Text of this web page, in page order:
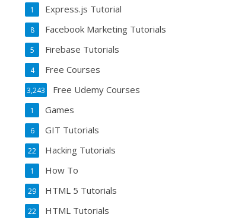
Express.js Tutorial
1
Facebook Marketing Tutorials
8
Firebase Tutorials
5
Free Courses
4
Free Udemy Courses
3,243
Games
1
GIT Tutorials
6
Hacking Tutorials
22
How To
1
HTML 5 Tutorials
29
HTML Tutorials
22